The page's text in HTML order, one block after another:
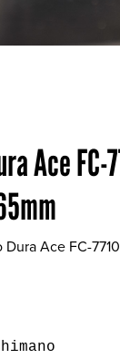
Ace FC-
Dura Ace FC-